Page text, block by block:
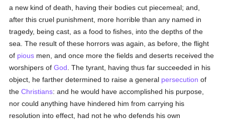
a new kind of death, having their bodies cut piecemeal; and,
after this cruel punishment, more horrible than any named in
tragedy, being cast, as a food to fishes, into the depths of the
sea. The result of these horrors was again, as before, the flight
of pious men, and once more the fields and deserts received the
worshipers ofGod . The tyrant, having thus far succeeded in his
object, he farther determined to raise a general persecution of
theChristians: and he would have accomplished his purpose,
nor could anything have hindered him from carrying his
resolution into effect, had not he who defends his own